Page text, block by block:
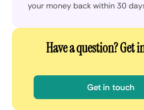
your money back within 30
Have a question? Get
Get in touch